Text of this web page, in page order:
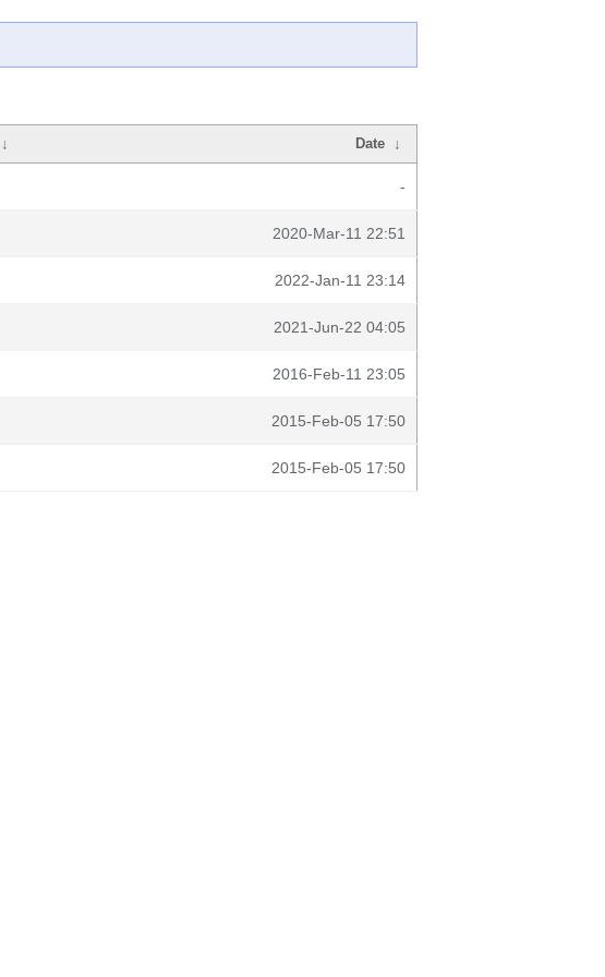
↓ Date ↓
-
2020-Mar-11 22:51
2022-Jan-11 23:14
2021-Jun-22 04:05
2016-Feb-11 23:05
2015-Feb-05 17:50
2015-Feb-05 17:50